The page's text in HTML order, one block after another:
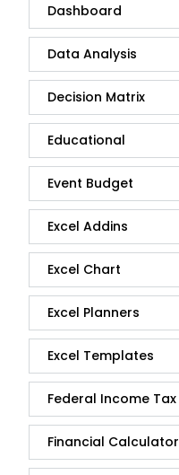
Dashboard
Data Analysis
Decision Matrix
Educational
Event Budget
Excel Addins
Excel Chart
Excel Planners
Excel Templates
Federal Income Tax
Financial Calculator